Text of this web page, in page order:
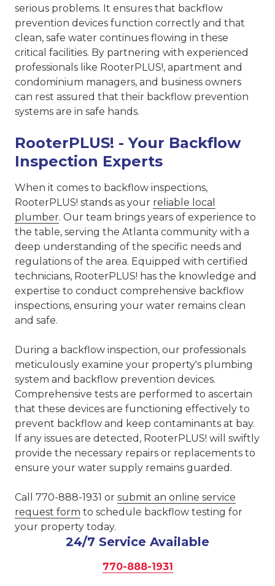
serious problems. It ensures that backflow
prevention devices function correctly and that
clean, safe water continues flowing in these
critical facilities. By partnering with experienced
professionals like RooterPLUS!, apartment and
condominium managers, and business owners
can rest assured that their backflow prevention
systems are in safe hands.
RooterPLUS! - Your Backflow
Inspection Experts
When it comes to backflow inspections,
RooterPLUS! stands as your reliable local
plumber. Our team brings years of experience to
the table, serving the Atlanta community with a
deep understanding of the specific needs and
regulations of the area. Equipped with certified
technicians, RooterPLUS! has the knowledge and
expertise to conduct comprehensive backflow
inspections, ensuring your water remains clean
and safe.
During a backflow inspection, our professionals
meticulously examine your property's plumbing
system and backflow prevention devices.
Comprehensive tests are performed to ascertain
that these devices are functioning effectively to
prevent backflow and keep contaminants at bay.
If any issues are detected, RooterPLUS! will swiftly
provide the necessary repairs or replacements to
ensure your water supply remains guarded.
Call 770-888-1931 or submit an online service
request form to schedule backflow testing for
your property today.
24/7 Service Available
770-888-1931